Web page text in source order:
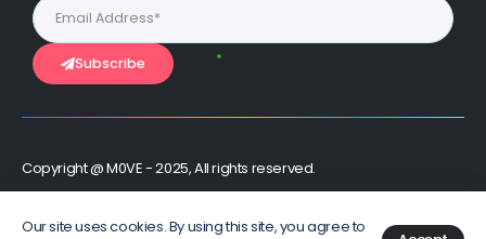
Subscribe
Copyright @ M0VE - 2025, All rights reserved.
Our site uses cookies. By using this site, you agree to